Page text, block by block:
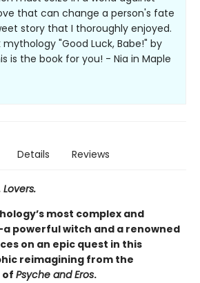
that can change a person's fate
story that I thoroughly enjoyed.
"Good Luck, Babe!" by
is the book for you! - Nia in Maple
Details Reviews
most complex and
powerful witch and a renowned
on an epic quest in this
reimagining from the
of Psyche and Eros.